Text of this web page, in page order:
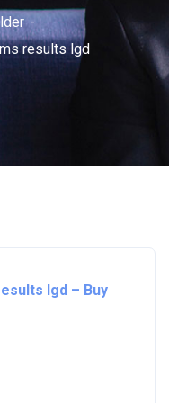
results lgd
lgd – Buy